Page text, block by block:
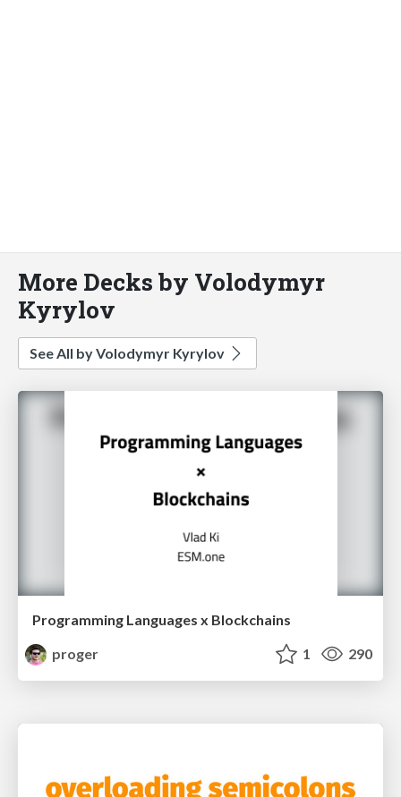
More Decks by Volodymyr
Kyrylov
See All by Volodymyr Kyrylov
Programming Languages x Blockchains
proger
1 290